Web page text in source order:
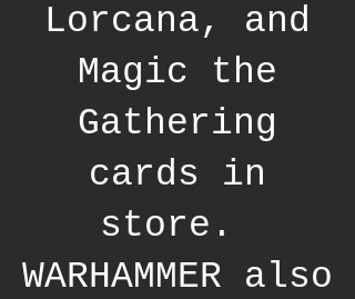
Lorcana, and
Magic the
Gathering
cards in
store.
WARHAMMER also